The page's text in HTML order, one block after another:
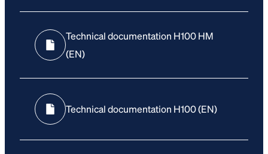
Technical documentation H100 HM
(EN)
Technical documentation H100 (EN)